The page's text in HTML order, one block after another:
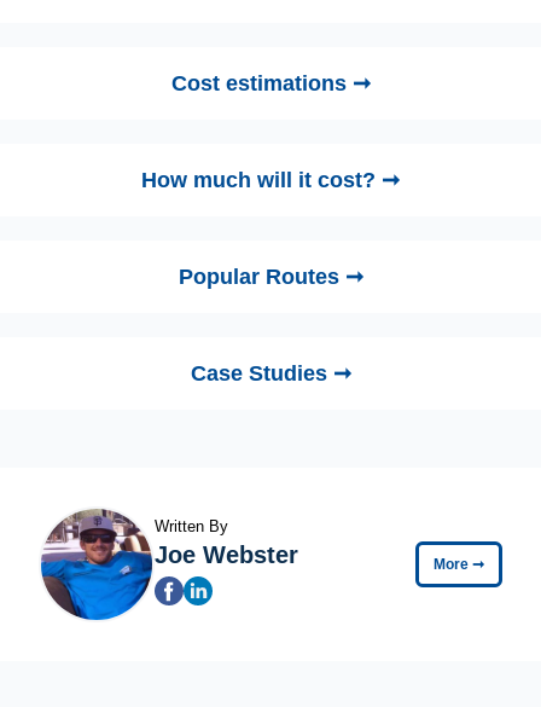
Cost estimations ➞
How much will it cost? ➞
Popular Routes ➞
Case Studies ➞
Written By
Joe Webster More ➞